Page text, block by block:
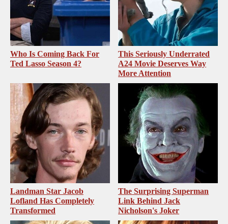
Who Is Coming Back For
Ted Lasso Season 4?
This Seriously Underrated
A24 Movie Deserves Way
More Attention
Landman Star Jacob
Lofland Has Completely
Transformed
The Surprising Superman
Link Behind Jack
Nicholson's Joker